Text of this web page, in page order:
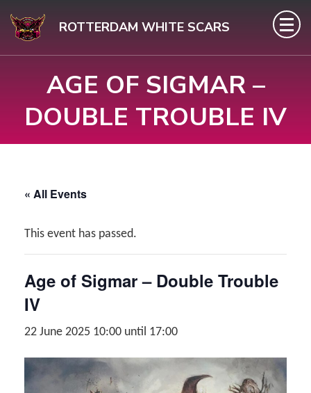
content
ROTTERDAM WHITE SCARS
AGE OF SIGMAR –
DOUBLE TROUBLE IV
« All Events
This event has passed.
Age of Sigmar – Double Trouble
IV
22 June 2025 10:00 until 17:00